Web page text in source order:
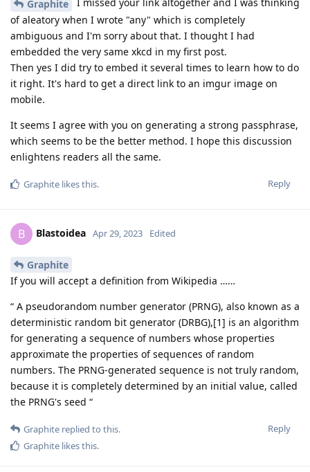
Graphite
of aleatory when I wrote "any" which is completely
ambiguous and I'm sorry about that. I thought I had
embedded the very same xkcd in my first post.
Then yes I did try to embed it several times to learn how to do
it right. It's hard to get a direct link to an imgur image on
mobile.
It seems I agree with you on generating a strong passphrase,
which seems to be the better method. I hope this discussion
enlightens readers all the same.
Reply
Graphite likes this.
B Blastoidea Apr 29, 2023 Edited
Graphite
If you will accept a definition from Wikipedia ……
“ A pseudorandom number generator (PRNG), also known as a
deterministic random bit generator (DRBG),[1] is an algorithm
for generating a sequence of numbers whose properties
approximate the properties of sequences of random
numbers. The PRNG-generated sequence is not truly random,
because it is completely determined by an initial value, called
the PRNG's seed “
Reply
Graphite replied to this.
Graphite likes this.